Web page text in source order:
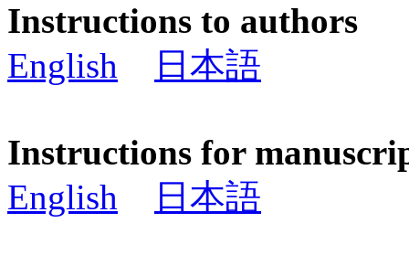
Instructions to authors
English
日本語
Instructions for
English
日本語